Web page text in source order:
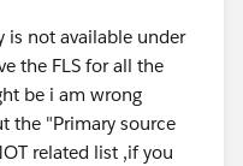
is not available under
the FLS for all the
be i am wrong
the "Primary source
related list ,if you